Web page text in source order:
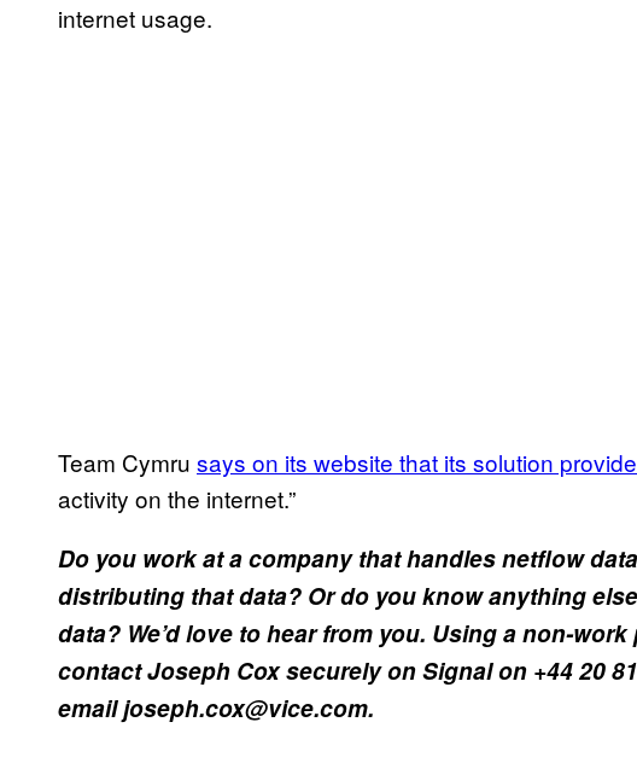
internet usage.
Team Cymru says on its website that its solution
activity on the internet.”
Do you work at a company that handles netflow
distributing that data? Or do you know anything
data? We’d love to hear from you. Using a non-
contact Joseph Cox securely on Signal on +44 20
email joseph.cox@vice.com.